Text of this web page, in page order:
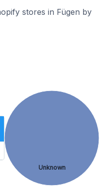
stores in Fügen by
Unknown